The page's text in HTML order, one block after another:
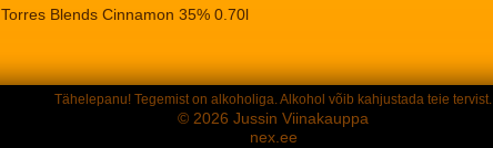
Torres Blends Cinnamon 35% 0.70l
Tähelepanu! Tegemist on alkoholiga. Alkohol võib kahjustada teie tervist.
© 2026 Jussin Viinakauppa
nex.ee